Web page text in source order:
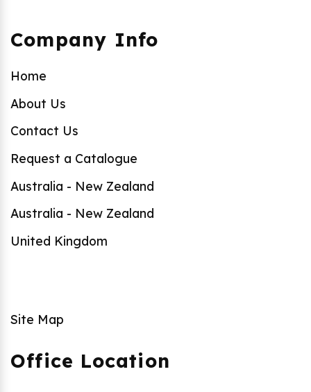
Company Info
Home
About Us
Contact Us
Request a Catalogue
Australia - New Zealand
Australia - New Zealand
United Kingdom
Site Map
Office Location